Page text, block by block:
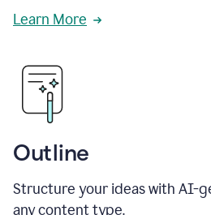
Learn More
Outline
Structure your ideas with AI-
any content type.